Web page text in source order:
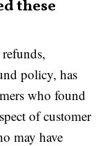
these
policy, has
who found
of customer
may have